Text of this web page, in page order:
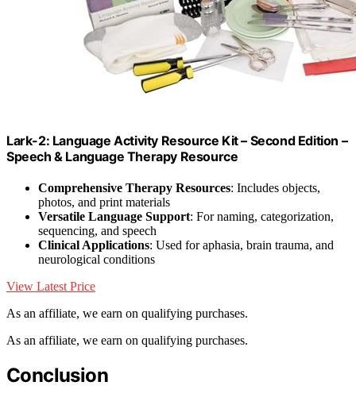
Lark-2: Language Activity Resource Kit – Second Edition –
Speech & Language Therapy Resource
Comprehensive Therapy Resources: Includes objects,
photos, and print materials
Versatile Language Support: For naming, categorization,
sequencing, and speech
Clinical Applications: Used for aphasia, brain trauma, and
neurological conditions
View Latest Price
As an affiliate, we earn on qualifying purchases.
As an affiliate, we earn on qualifying purchases.
Conclusion